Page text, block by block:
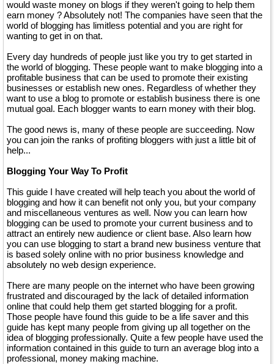
would waste money on blogs if they weren't going to help them
earn money ? Absolutely not! The companies have seen that the
world of blogging has limitless potential and you are right for
wanting to get in on that.
Every day hundreds of people just like you try to get started in
the world of blogging. These people want to make blogging into a
profitable business that can be used to promote their existing
businesses or establish new ones. Regardless of whether they
want to use a blog to promote or establish business there is one
mutual goal. Each blogger wants to earn money with their blog.
The good news is, many of these people are succeeding. Now
you can join the ranks of profiting bloggers with just a little bit of
help...
Blogging Your Way To Profit
This guide I have created will help teach you about the world of
blogging and how it can benefit not only you, but your company
and miscellaneous ventures as well. Now you can learn how
blogging can be used to promote your current business and to
attract an entirely new audience or client base. Also learn how
you can use blogging to start a brand new business venture that
is based solely online with no prior business knowledge and
absolutely no web design experience.
There are many people on the internet who have been growing
frustrated and discouraged by the lack of detailed information
online that could help them get started blogging for a profit.
Those people have found this guide to be a life saver and this
guide has kept many people from giving up all together on the
idea of blogging professionally. Quite a few people have used the
information contained in this guide to turn an average blog into a
professional, money making machine.